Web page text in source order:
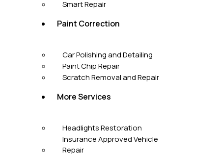
Smart Repair
Paint Correction
Car Polishing and Detailing
Paint Chip Repair
Scratch Removal and Repair
More Services
Headlights Restoration
Insurance Approved Vehicle
Repair